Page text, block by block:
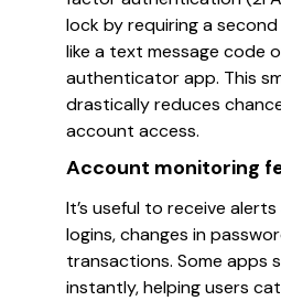
lock by requiring a
like a text message code
authenticator app. This
drastically reduces
account access.
Account monitoring
It’s useful to receive
logins, changes in
transactions. Some apps
instantly, helping users